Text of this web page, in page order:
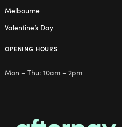
Melbourne
Valentine’s Day
OPENING HOURS
Mon – Thu: 10am – 2pm